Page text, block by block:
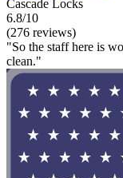
Cascade Locks
6.8/10
(276 reviews)
"So the staff here is
clean."